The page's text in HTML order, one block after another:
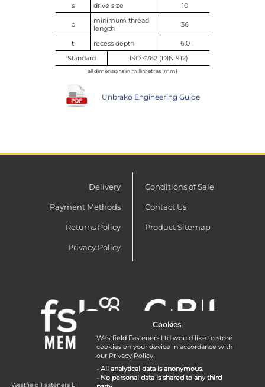
s drive size 10
b
minimum thread
length
36
t recess depth
6.0
Standard
ISO 4762 (DIN 912)
all dimensions in millimetres (mm)
Unbrako Engineering Guide
Delivery
Payment Methods
Returns Policy
Privacy Policy
Conditions of Sale
Contact Us
Product Sitemap
Westfield Fasteners Limited is a company registered in England and Wales with
Cookies
Westfield Fasteners Ltd would like to store
cookies on your device in accordance with
our Privacy Policy.
- All analytical data is anonymous.
- No personal data is shared to any third